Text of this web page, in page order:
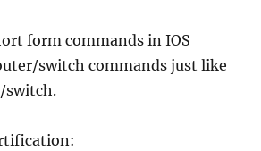
form commands in IOS
switch commands just like
switch.